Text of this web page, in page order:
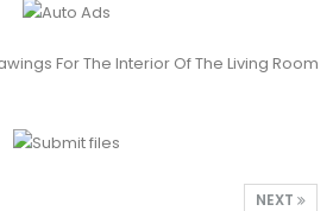
For The Interior Of The Living Room
NEXT